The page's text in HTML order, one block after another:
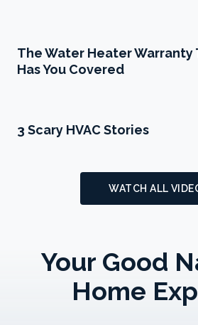
Play
The Water Heater
Has You Covered
3 Scary HVAC Stories
WATCH ALL
Your Good
Home
DiEugenio
Technician